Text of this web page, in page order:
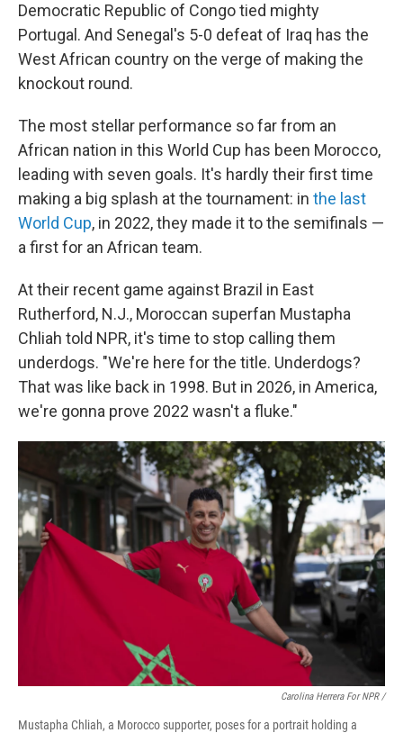
Democratic Republic of Congo tied mighty
Portugal. And Senegal's 5-0 defeat of Iraq has the
West African country on the verge of making the
knockout round.
The most stellar performance so far from an
African nation in this World Cup has been Morocco,
leading with seven goals. It's hardly their first time
making a big splash at the tournament: in the last
World Cup, in 2022, they made it to the semifinals —
a first for an African team.
At their recent game against Brazil in East
Rutherford, N.J., Moroccan superfan Mustapha
Chliah told NPR, it's time to stop calling them
underdogs. "We're here for the title. Underdogs?
That was like back in 1998. But in 2026, in America,
we're gonna prove 2022 wasn't a fluke."
Carolina Herrera For NPR /
Mustapha Chliah, a Morocco supporter, poses for a portrait holding a